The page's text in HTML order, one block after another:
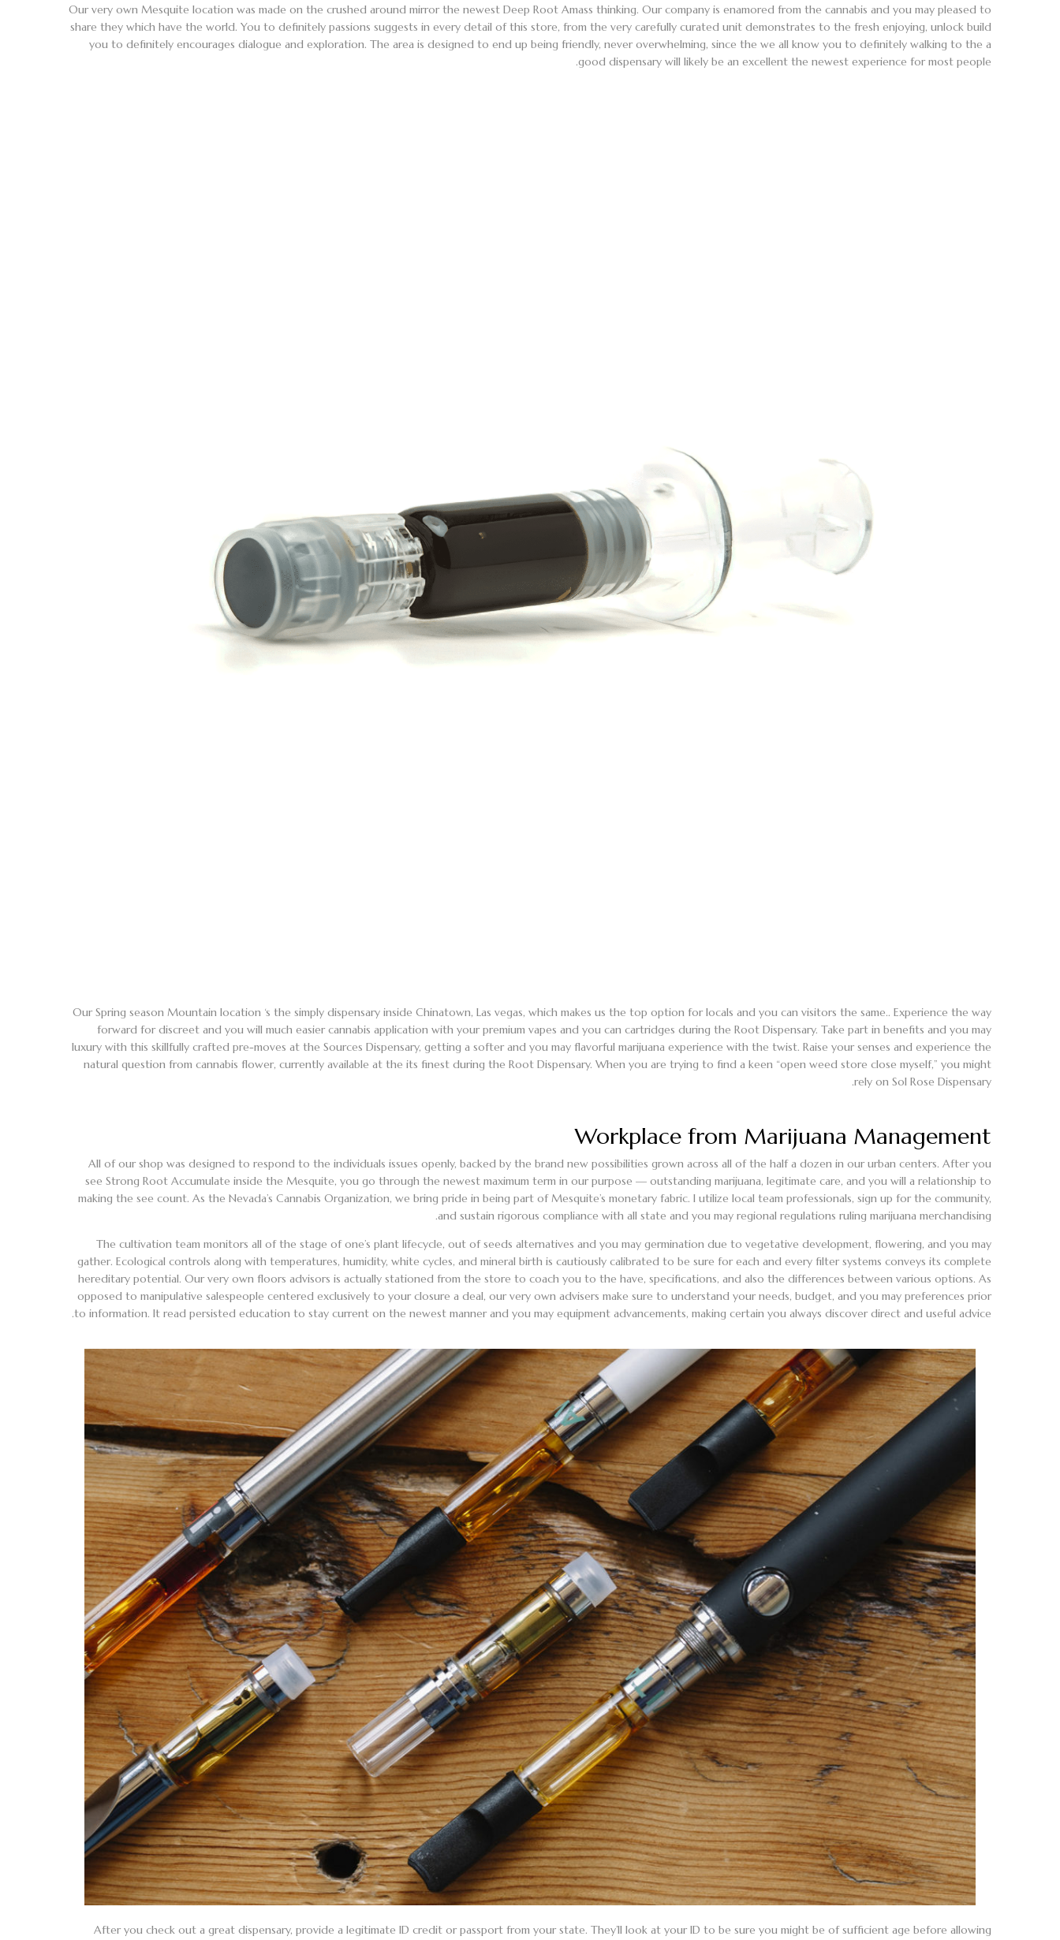
Our very own Mesquite location was made on the crushed around mirror the newest Deep Root Amass thinking. Our company is enamored from the cannabis and you may pleased to
share they which have the world. You to definitely passions suggests in every detail of this store, from the very carefully curated unit demonstrates to the fresh enjoying, unlock build
you to definitely encourages dialogue and exploration. The area is designed to end up being friendly, never overwhelming, since the we all know you to definitely walking to the a
good dispensary will likely be an excellent the newest experience for most people.
Our Spring season Mountain location ‘s the simply dispensary inside Chinatown, Las vegas, which makes us the top option for locals and you can visitors the same.. Experience the way
forward for discreet and you will much easier cannabis application with your premium vapes and you can cartridges during the Root Dispensary. Take part in benefits and you may
luxury with this skillfully crafted pre-moves at the Sources Dispensary, getting a softer and you may flavorful marijuana experience with the twist. Raise your senses and experience the
natural question from cannabis flower, currently available at the its finest during the Root Dispensary. When you are trying to find a keen “open weed store close myself,” you might
rely on Sol Rose Dispensary.
Workplace from Marijuana Management
All of our shop was designed to respond to the individuals issues openly, backed by the brand new possibilities grown across all of the half a dozen in our urban centers. After you
see Strong Root Accumulate inside the Mesquite, you go through the newest maximum term in our purpose — outstanding marijuana, legitimate care, and you will a relationship to
making the see count. As the Nevada’s Cannabis Organization, we bring pride in being part of Mesquite’s monetary fabric. I utilize local team professionals, sign up for the community,
and sustain rigorous compliance with all state and you may regional regulations ruling marijuana merchandising.
The cultivation team monitors all of the stage of one’s plant lifecycle, out of seeds alternatives and you may germination due to vegetative development, flowering, and you may
gather. Ecological controls along with temperatures, humidity, white cycles, and mineral birth is cautiously calibrated to be sure for each and every filter systems conveys its complete
hereditary potential. Our very own floors advisors is actually stationed from the store to coach you to the have, specifications, and also the differences between various options. As
opposed to manipulative salespeople centered exclusively to your closure a deal, our very own advisers make sure to understand your needs, budget, and you may preferences prior
to information. It read persisted education to stay current on the newest manner and you may equipment advancements, making certain you always discover direct and useful advice.
After you check out a great dispensary, provide a legitimate ID credit or passport from your state. They’ll look at your ID to be sure you might be of sufficient age before allowing